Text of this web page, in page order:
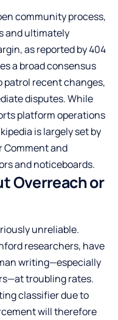
community process,
and ultimately
as reported by 404
a broad consensus
recent changes,
disputes. While
platform operations
is largely set by
Comment and
and noticeboards.
Overreach or
unreliable.
researchers, have
writing—especially
troubling rates.
classifier due to
will therefore